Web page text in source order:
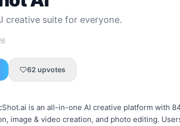
creative suite for everyone.
62 upvotes
is an all-in-one AI creative platform with
image & video creation, and photo editing.